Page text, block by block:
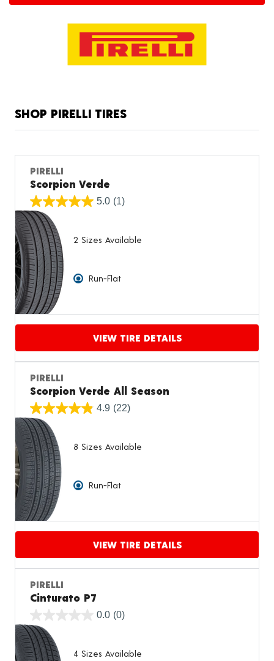
SHOP PIRELLI TIRES
PIRELLI
Scorpion Verde
5.0 (1)
2 Sizes Available
Run-Flat
VIEW TIRE DETAILS
Proceed to compare
PIRELLI
Scorpion Verde All Season
4.9 (22)
8 Sizes Available
Run-Flat
VIEW TIRE DETAILS
Proceed to compare
PIRELLI
Cinturato P7
0.0 (0)
4 Sizes Available